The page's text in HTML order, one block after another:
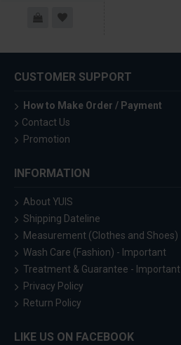
CUSTOMER SUPPORT
How to Make Order / Payment
Contact Us
Promotion
INFORMATION
About YUIS
Shipping Dateline
Measurement (Clothes and Shoes)
Wash Care (Fashion) - Important
Treatment & Guarantee - Important
Privacy Policy
Return Policy
LIKE US ON FACEBOOK